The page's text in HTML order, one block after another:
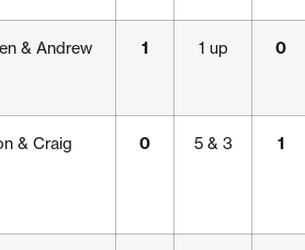
& Andrew
1 1 up 0
& Craig
0 5 & 3 1